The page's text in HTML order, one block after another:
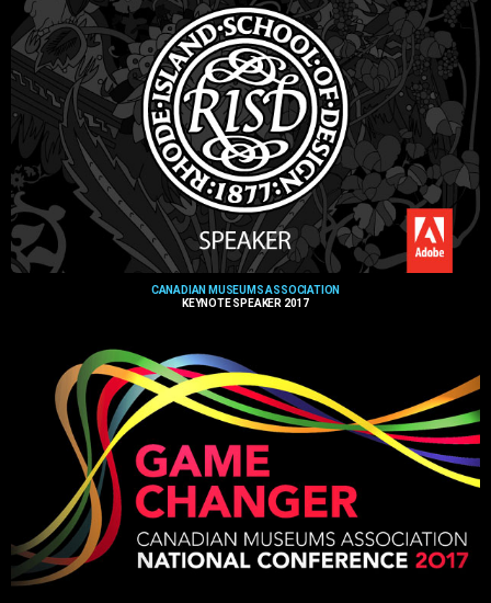
CANADIAN MUSEUMS ASSOCIATION
KEYNOTE SPEAKER 2017